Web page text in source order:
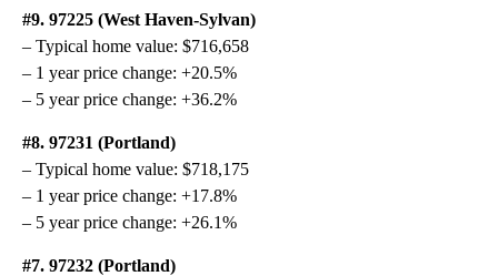
#9. 97225 (West Haven-Sylvan)
– Typical home value: $716,658
– 1 year price change: +20.5%
– 5 year price change: +36.2%
#8. 97231 (Portland)
– Typical home value: $718,175
– 1 year price change: +17.8%
– 5 year price change: +26.1%
#7. 97232 (Portland)